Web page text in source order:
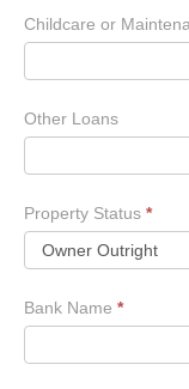
Childcare or
Other Loans
Property Status *
Bank Name *